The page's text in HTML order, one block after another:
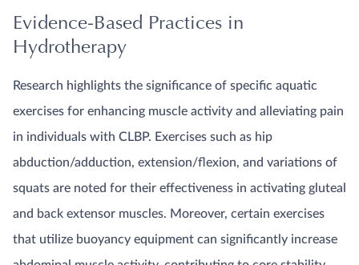
Evidence-Based Practices in
Hydrotherapy
Research highlights the significance of specific aquatic
exercises for enhancing muscle activity and alleviating pain
in individuals with CLBP. Exercises such as hip
abduction/adduction, extension/flexion, and variations of
squats are noted for their effectiveness in activating gluteal
and back extensor muscles. Moreover, certain exercises
that utilize buoyancy equipment can significantly increase